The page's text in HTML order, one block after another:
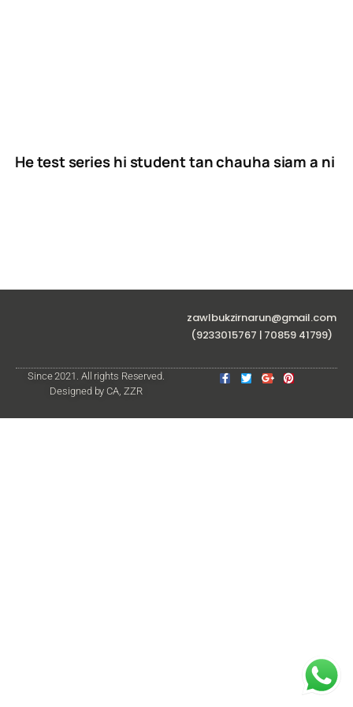
He test series hi student tan chauha siam a ni
zawlbukzirnarun@gmail.com
(9233015767 | 70859 41799)
Since 2021. All rights Reserved.
Designed by CA, ZZR